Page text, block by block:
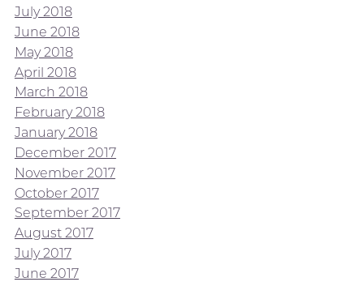
July 2018
June 2018
May 2018
April 2018
March 2018
February 2018
January 2018
December 2017
November 2017
October 2017
September 2017
August 2017
July 2017
June 2017